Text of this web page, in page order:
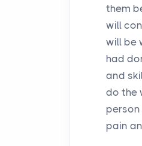
them
will
will be
had
and
do the
person
pain